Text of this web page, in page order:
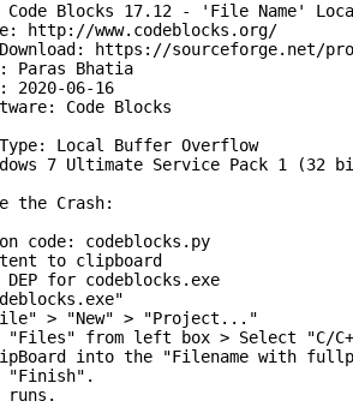
Blocks 17.12 - 'File Name'
http://www.codeblocks.org/
https://sourceforge.net/
Paras Bhatia
2020-06-16
Code Blocks
Local Buffer Overflow
7 Ultimate Service Pack 1 (32
the Crash:
code: codeblocks.py
to clipboard
for codeblocks.exe
> "New" > "Project..."
from left box > Select "C/
into the "Filename with